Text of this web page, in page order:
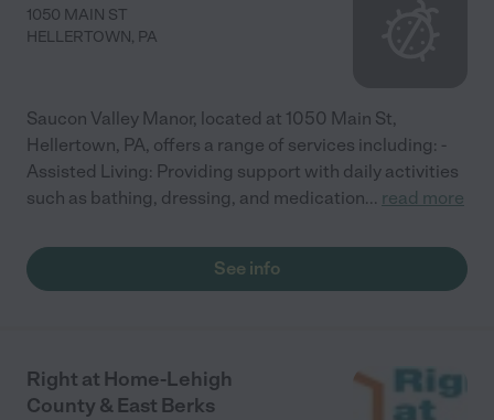
1050 MAIN ST
HELLERTOWN, PA
Saucon Valley Manor, located at 1050 Main St,
Hellertown, PA, offers a range of services including: -
Assisted Living: Providing support with daily activities
such as bathing, dressing, and medication... read more
See info
Right at Home-Lehigh
County & East Berks